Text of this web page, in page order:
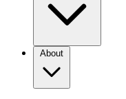
About